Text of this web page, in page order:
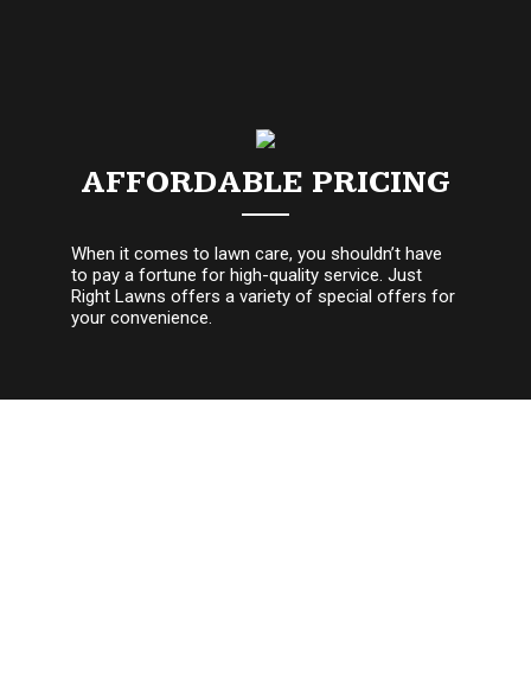
AFFORDABLE PRICING
When it comes to lawn care, you shouldn’t have
to pay a fortune for high-quality service. Just
Right Lawns offers a variety of special offers for
your convenience.